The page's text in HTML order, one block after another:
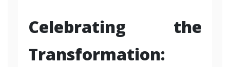
Celebrating the
Transformation: